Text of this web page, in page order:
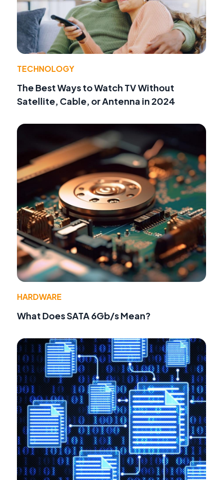
TECHNOLOGY
The Best Ways to Watch TV Without
Satellite, Cable, or Antenna in 2024
HARDWARE
What Does SATA 6Gb/s Mean?